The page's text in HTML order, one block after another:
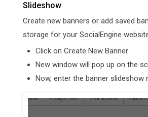
Slideshow
Create new banners or add saved
storage for your SocialEngine
Click on Create New Banner
New window will pop up on the
Now, enter the banner slideshow